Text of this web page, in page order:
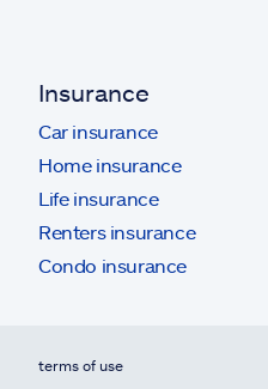
Insurance
Car insurance
Home insurance
Life insurance
Renters insurance
Condo insurance
terms of use